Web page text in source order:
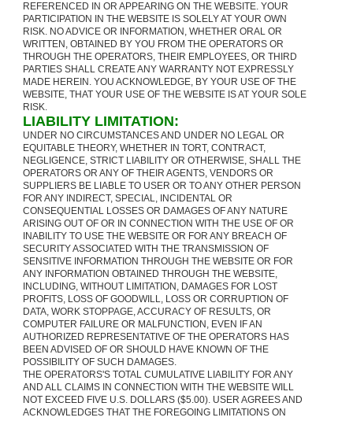
REFERENCED IN OR APPEARING ON THE WEBSITE. YOUR
PARTICIPATION IN THE WEBSITE IS SOLELY AT YOUR OWN
RISK. NO ADVICE OR INFORMATION, WHETHER ORAL OR
WRITTEN, OBTAINED BY YOU FROM THE OPERATORS OR
THROUGH THE OPERATORS, THEIR EMPLOYEES, OR THIRD
PARTIES SHALL CREATE ANY WARRANTY NOT EXPRESSLY
MADE HEREIN. YOU ACKNOWLEDGE, BY YOUR USE OF THE
WEBSITE, THAT YOUR USE OF THE WEBSITE IS AT YOUR SOLE
RISK.
LIABILITY LIMITATION:
UNDER NO CIRCUMSTANCES AND UNDER NO LEGAL OR
EQUITABLE THEORY, WHETHER IN TORT, CONTRACT,
NEGLIGENCE, STRICT LIABILITY OR OTHERWISE, SHALL THE
OPERATORS OR ANY OF THEIR AGENTS, VENDORS OR
SUPPLIERS BE LIABLE TO USER OR TO ANY OTHER PERSON
FOR ANY INDIRECT, SPECIAL, INCIDENTAL OR
CONSEQUENTIAL LOSSES OR DAMAGES OF ANY NATURE
ARISING OUT OF OR IN CONNECTION WITH THE USE OF OR
INABILITY TO USE THE WEBSITE OR FOR ANY BREACH OF
SECURITY ASSOCIATED WITH THE TRANSMISSION OF
SENSITIVE INFORMATION THROUGH THE WEBSITE OR FOR
ANY INFORMATION OBTAINED THROUGH THE WEBSITE,
INCLUDING, WITHOUT LIMITATION, DAMAGES FOR LOST
PROFITS, LOSS OF GOODWILL, LOSS OR CORRUPTION OF
DATA, WORK STOPPAGE, ACCURACY OF RESULTS, OR
COMPUTER FAILURE OR MALFUNCTION, EVEN IF AN
AUTHORIZED REPRESENTATIVE OF THE OPERATORS HAS
BEEN ADVISED OF OR SHOULD HAVE KNOWN OF THE
POSSIBILITY OF SUCH DAMAGES.
THE OPERATORS'S TOTAL CUMULATIVE LIABILITY FOR ANY
AND ALL CLAIMS IN CONNECTION WITH THE WEBSITE WILL
NOT EXCEED FIVE U.S. DOLLARS ($5.00). USER AGREES AND
ACKNOWLEDGES THAT THE FOREGOING LIMITATIONS ON